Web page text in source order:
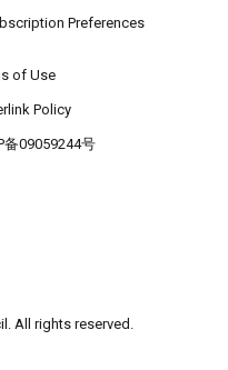
Preferences
of Use
Policy
备09059244号
All rights reserved.